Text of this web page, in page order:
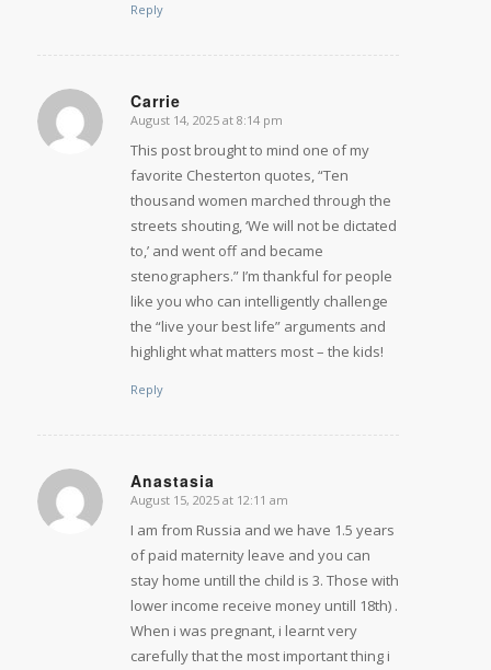
Reply
Carrie
says:
August 14, 2025 at 8:14 pm
This post brought to mind one of my
favorite Chesterton quotes, “Ten
thousand women marched through the
streets shouting, ‘We will not be dictated
to,’ and went off and became
stenographers.” I’m thankful for people
like you who can intelligently challenge
the “live your best life” arguments and
highlight what matters most – the kids!
Reply
Anastasia
says:
August 15, 2025 at 12:11 am
I am from Russia and we have 1.5 years
of paid maternity leave and you can
stay home untill the child is 3. Those with
lower income receive money untill 18th) .
When i was pregnant, i learnt very
carefully that the most important thing i